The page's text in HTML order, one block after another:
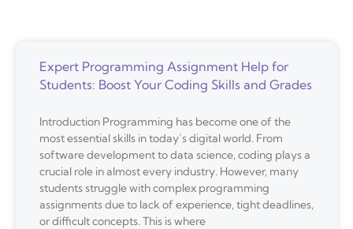
Expert Programming Assignment Help for
Students: Boost Your Coding Skills and Grades
Introduction Programming has become one of the
most essential skills in today’s digital world. From
software development to data science, coding plays a
crucial role in almost every industry. However, many
students struggle with complex programming
assignments due to lack of experience, tight deadlines,
or difficult concepts. This is where